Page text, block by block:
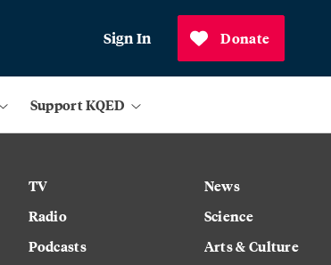
Sign In Donate
Support KQED
TV
Radio
Podcasts
News
Science
Arts & Culture